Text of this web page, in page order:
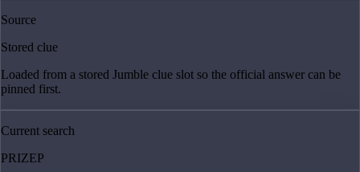
Source
Stored clue
Loaded from a stored Jumble clue slot so the official answer can be
pinned first.
Current search
PRIZEP